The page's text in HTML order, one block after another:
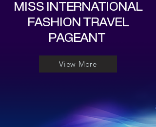
MISS INTERNATIONAL
FASHION TRAVEL
PAGEANT
View More